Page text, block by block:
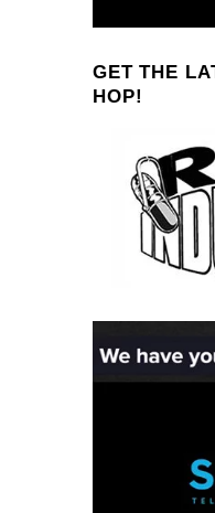
GET THE
HOP!